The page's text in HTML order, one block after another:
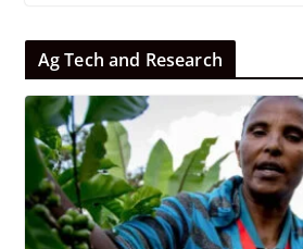
Ag Tech and Research